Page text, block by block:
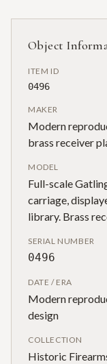
Object
ITEM ID
0496
MAKER
Modern
brass receiver
MODEL
Full-scale
carriage,
library. Brass
SERIAL NUMBER
0496
DATE / ERA
Modern
design
COLLECTION
Historic